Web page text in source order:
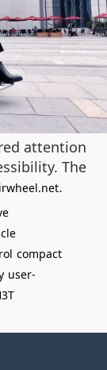
attention
The
.
compact
user-